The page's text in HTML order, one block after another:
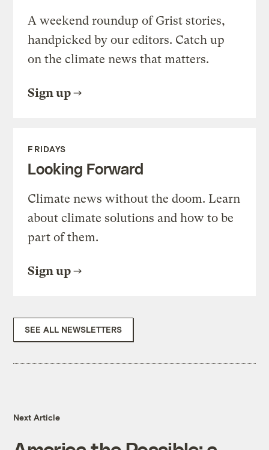
A weekend roundup of Grist stories,
handpicked by our editors. Catch up
on the climate news that matters.
Sign up
FRIDAYS
Looking Forward
Climate news without the doom. Learn
about climate solutions and how to be
part of them.
Sign up
SEE ALL NEWSLETTERS
Next Article